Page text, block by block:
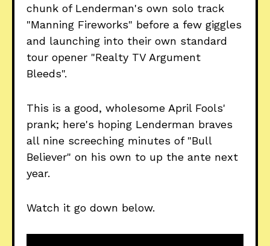
chunk of Lenderman's own solo track
"Manning Fireworks" before a few giggles
and launching into their own standard
tour opener "Realty TV Argument
Bleeds".
This is a good, wholesome April Fools'
prank; here's hoping Lenderman braves
all nine screeching minutes of "Bull
Believer" on his own to up the ante next
year.
Watch it go down below.